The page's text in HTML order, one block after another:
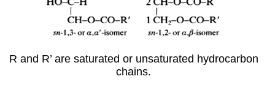
R and R’ are saturated or unsaturated hydrocarbon
chains.